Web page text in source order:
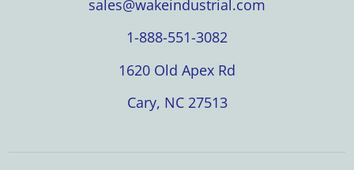
sales@wakeindustrial.com
1-888-551-3082
1620 Old Apex Rd
Cary, NC 27513